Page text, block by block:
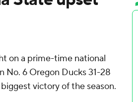
on a prime-time national
No. 6 Oregon Ducks 31-28
victory of the season.